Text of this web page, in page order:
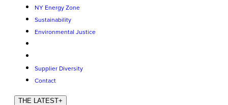
NY Energy Zone
Sustainability
Environmental Justice
Supplier Diversity
Contact
THE LATEST+